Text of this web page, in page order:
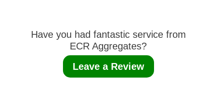
Have you had fantastic service from
ECR Aggregates?
Leave a Review